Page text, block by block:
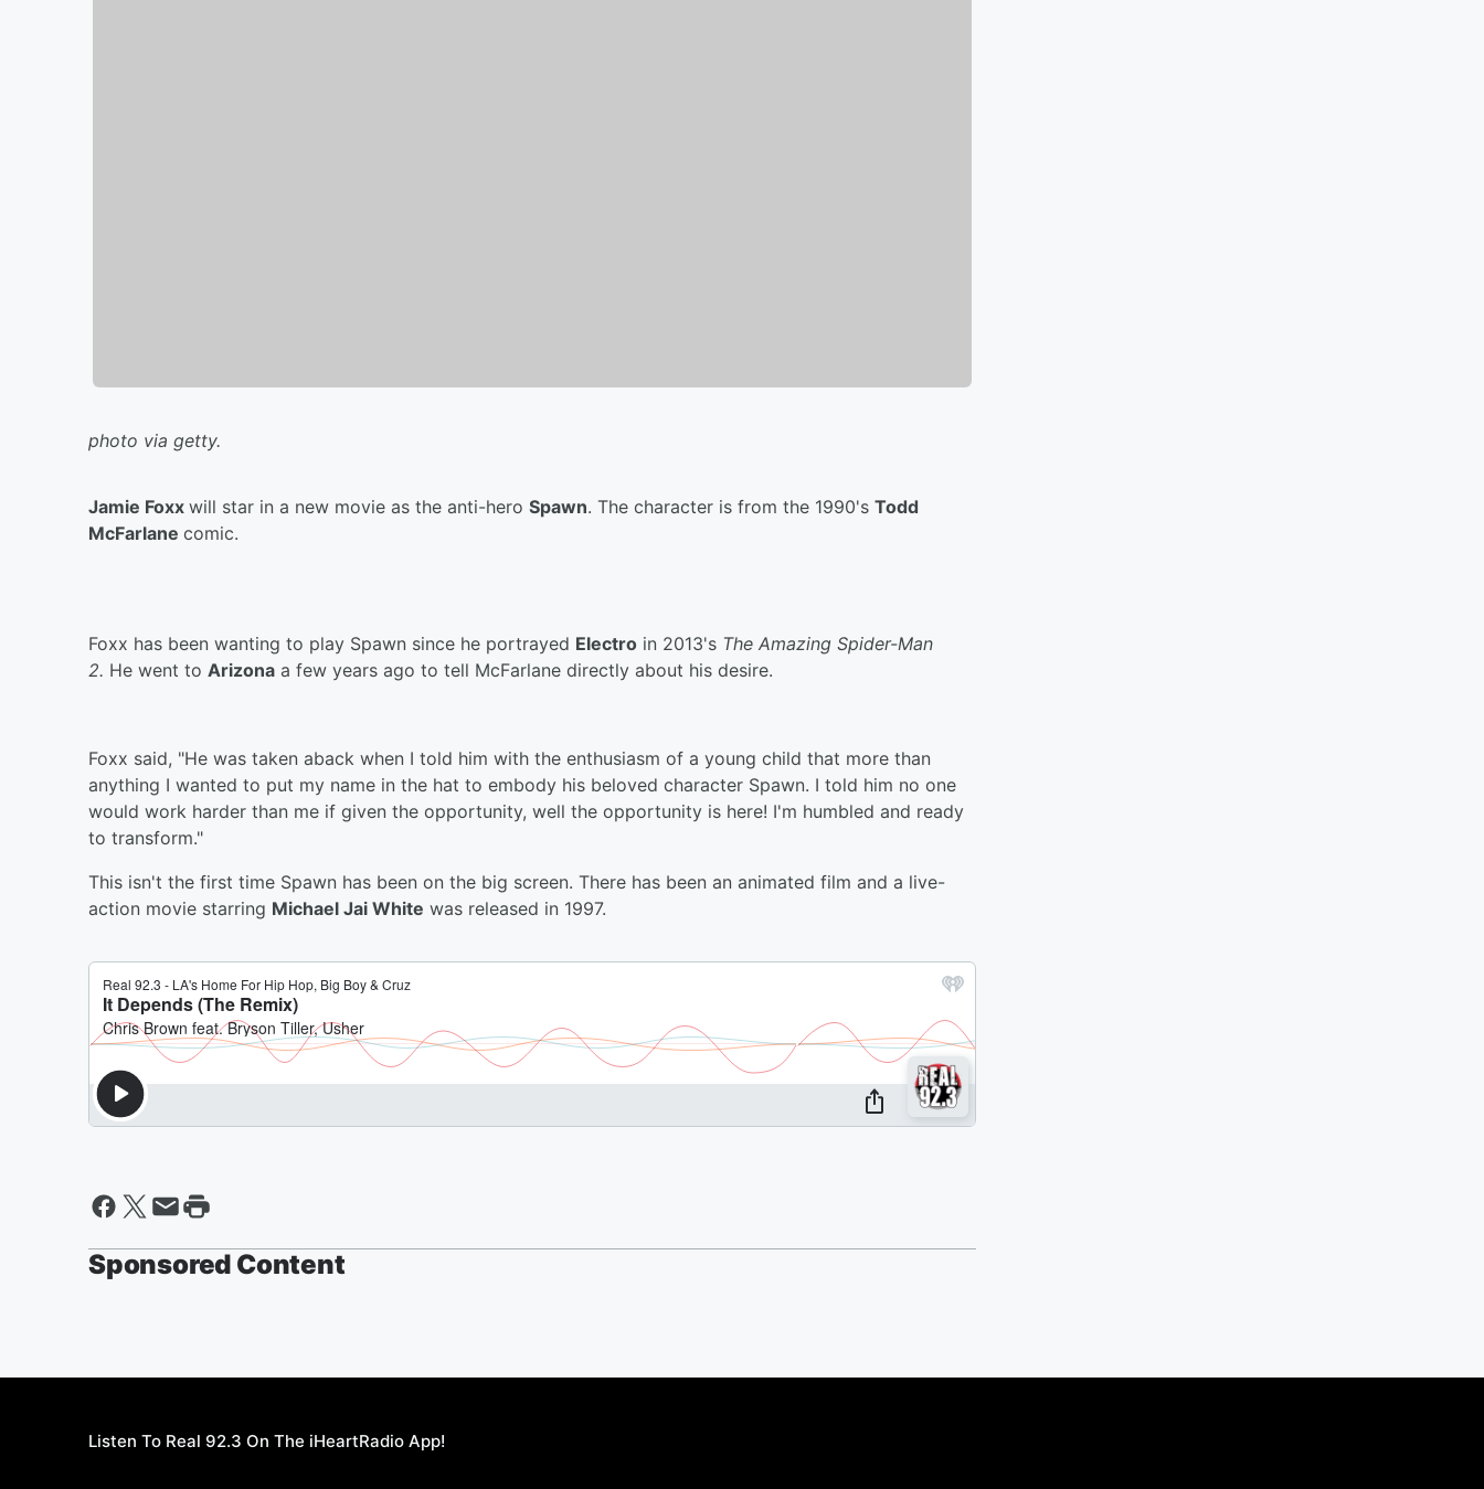
photo via getty.
Jamie Foxx will star in a new movie as the anti-hero Spawn. The character is from the 1990's Todd
McFarlane comic.
Foxx has been wanting to play Spawn since he portrayed Electro in 2013's The Amazing Spider-Man
2. He went to Arizona a few years ago to tell McFarlane directly about his desire.
Foxx said, "He was taken aback when I told him with the enthusiasm of a young child that more than
anything I wanted to put my name in the hat to embody his beloved character Spawn. I told him no one
would work harder than me if given the opportunity, well the opportunity is here! I'm humbled and ready
to transform."
This isn't the first time Spawn has been on the big screen. There has been an animated film and a live-
action movie starring Michael Jai White was released in 1997.
Sponsored Content
Listen To Real 92.3 On The iHeartRadio App!